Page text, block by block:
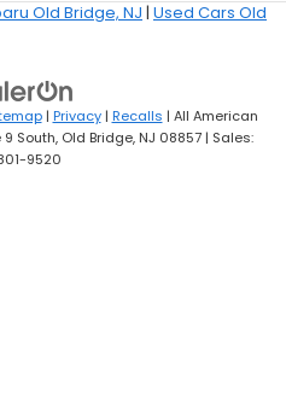
Old Bridge, NJ | Used Cars Old
| Privacy| Recalls | All American
South,Old Bridge,NJ 08857| Sales:
9520